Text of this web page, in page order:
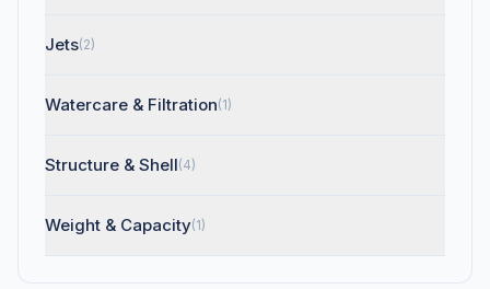
Jets(2)
Watercare & Filtration(1)
Structure & Shell(4)
Weight & Capacity(1)